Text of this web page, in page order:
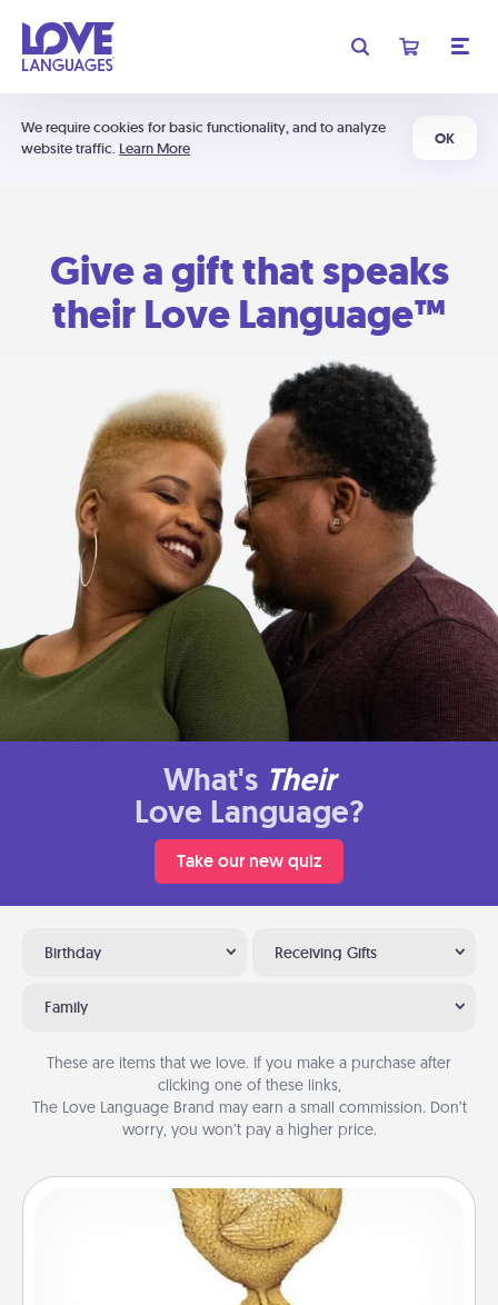
We require cookies for basic functionality, and to analyze
website traffic. Learn More
OK
Give a gift that speaks
their Love Language™
What's Their
Love Language?
Take our new quiz
Birthday Receiving Gifts
Family
These are items that we love. If you make a purchase after
clicking one of these links,
The Love Language Brand may earn a small commission. Don’t
worry, you won’t pay a higher price.
Custom Trophy